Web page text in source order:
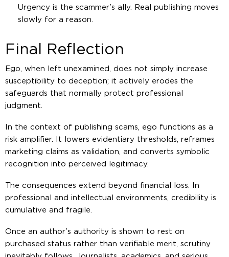
Urgency is the scammer’s ally. Real publishing moves
slowly for a reason.
Final Reflection
Ego, when left unexamined, does not simply increase
susceptibility to deception; it actively erodes the
safeguards that normally protect professional
judgment.
In the context of publishing scams, ego functions as a
risk amplifier. It lowers evidentiary thresholds, reframes
marketing claims as validation, and converts symbolic
recognition into perceived legitimacy.
The consequences extend beyond financial loss. In
professional and intellectual environments, credibility is
cumulative and fragile.
Once an author’s authority is shown to rest on
purchased status rather than verifiable merit, scrutiny